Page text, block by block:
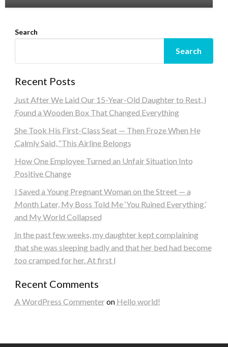
Search
Search
Recent Posts
Just After We Laid Our 15-Year-Old Daughter to Rest, I
Found a Wooden Box That Changed Everything
She Took His First-Class Seat — Then Froze When He
Calmly Said, “This Airline Belongs
How One Employee Turned an Unfair Situation Into
Positive Change
I Saved a Young Pregnant Woman on the Street — a
Month Later, My Boss Told Me ‘You Ruined Everything,’
and My World Collapsed
In the past few weeks, my daughter kept complaining
that she was sleeping badly and that her bed had become
too cramped for her. At first I
Recent Comments
A WordPress Commenteron Hello world!